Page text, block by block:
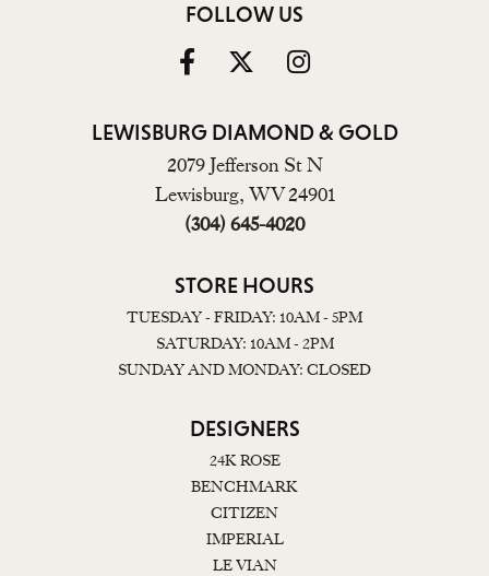
FOLLOW US
LEWISBURG DIAMOND & GOLD
2079 Jefferson St N
Lewisburg, WV 24901
(304) 645-4020
STORE HOURS
TUESDAY - FRIDAY: 10AM - 5PM
SATURDAY: 10AM - 2PM
SUNDAY AND MONDAY: CLOSED
DESIGNERS
24K ROSE
BENCHMARK
CITIZEN
IMPERIAL
LE VIAN